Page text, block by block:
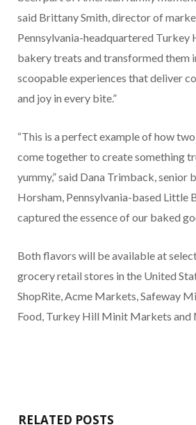
said Brittany Smith, director of
Pennsylvania-headquartered Turkey
bakery treats and transformed them
scoopable experiences that deliver
and joy in every bite.”
“This is a perfect example of how
come together to create something
yummy,” said Dana Trimback, senior
Horsham, Pennsylvania-based Little
captured the essence of our baked
Both flavors will be available at
grocery retail stores in the United
ShopRite, Acme Markets, Safeway
Food, Turkey Hill Minit Markets and
RELATED POSTS